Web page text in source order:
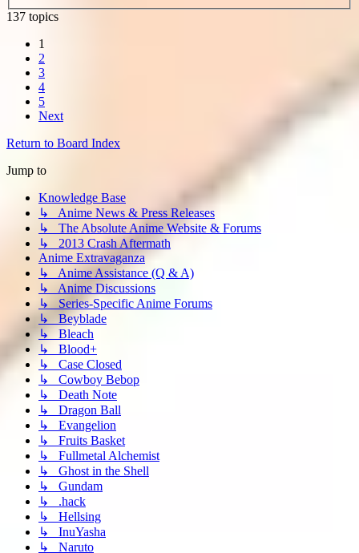
137 topics
1
2
3
4
5
Next
Return to Board Index
Jump to
Knowledge Base
↳ Anime News & Press Releases
↳ The Absolute Anime Website & Forums
↳ 2013 Crash Aftermath
Anime Extravaganza
↳ Anime Assistance (Q & A)
↳ Anime Discussions
↳ Series-Specific Anime Forums
↳ Beyblade
↳ Bleach
↳ Blood+
↳ Case Closed
↳ Cowboy Bebop
↳ Death Note
↳ Dragon Ball
↳ Evangelion
↳ Fruits Basket
↳ Fullmetal Alchemist
↳ Ghost in the Shell
↳ Gundam
↳ .hack
↳ Hellsing
↳ InuYasha
↳ Naruto